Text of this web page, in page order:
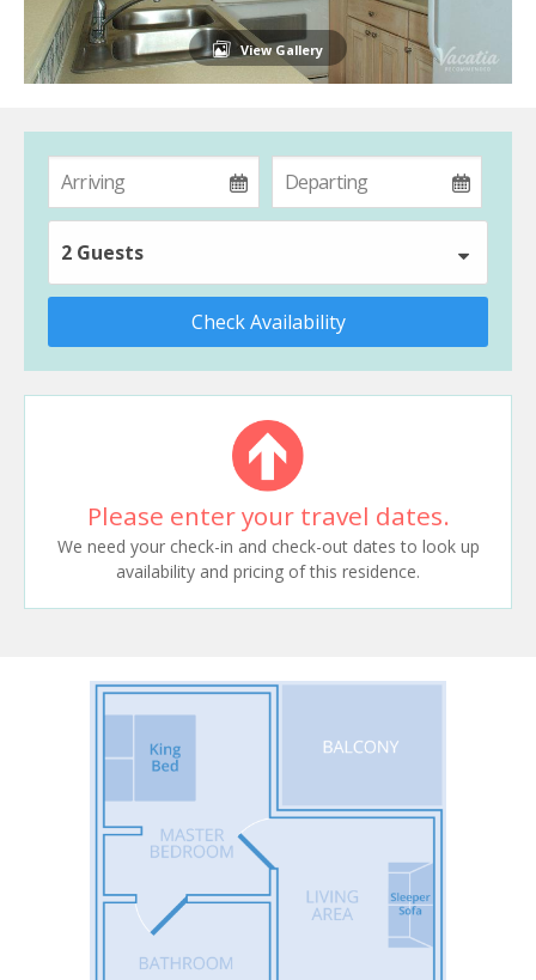
View Gallery
2 Guests
Check Availability
Please enter your travel dates.
We need your check-in and check-out dates to look up
availability and pricing of this residence.